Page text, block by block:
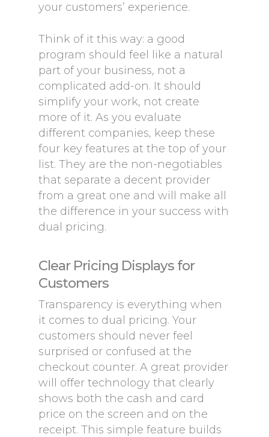
your customers’ experience.
Think of it this way: a good
program should feel like a natural
part of your business, not a
complicated add-on. It should
simplify your work, not create
more of it. As you evaluate
different companies, keep these
four key features at the top of your
list. They are the non-negotiables
that separate a decent provider
from a great one and will make all
the difference in your success with
dual pricing.
Clear Pricing Displays for
Customers
Transparency is everything when
it comes to dual pricing. Your
customers should never feel
surprised or confused at the
checkout counter. A great provider
will offer technology that clearly
shows both the cash and card
price on the screen and on the
receipt. This simple feature builds